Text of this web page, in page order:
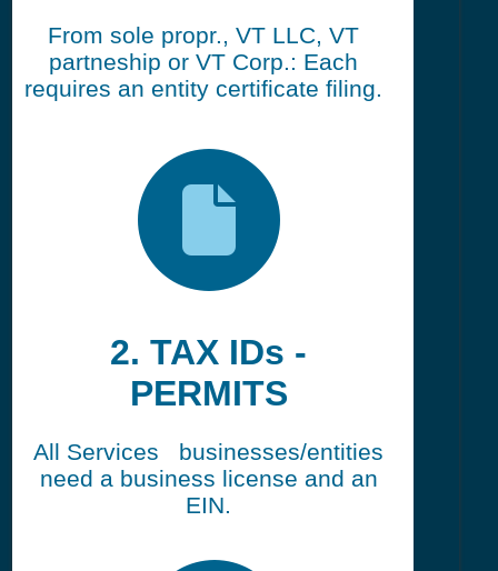
From sole propr., VT LLC, VT
partneship or VT Corp.: Each
requires an entity certificate filing.
2. TAX IDs -
PERMITS
All Services businesses/entities
need a business license and an
EIN.